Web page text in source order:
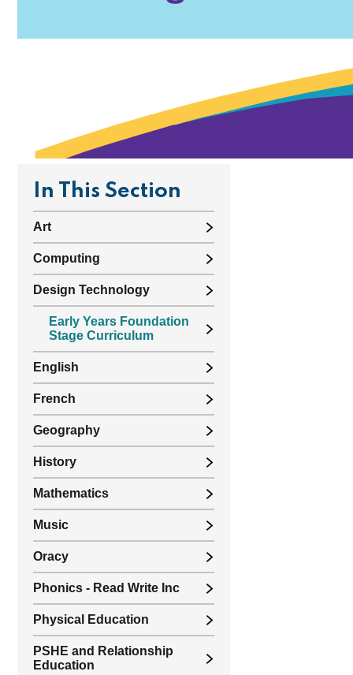
In This Section
Art
Computing
Design Technology
Early Years Foundation
Stage Curriculum
English
French
Geography
History
Mathematics
Music
Oracy
Phonics - Read Write Inc
Physical Education
PSHE and Relationship
Education